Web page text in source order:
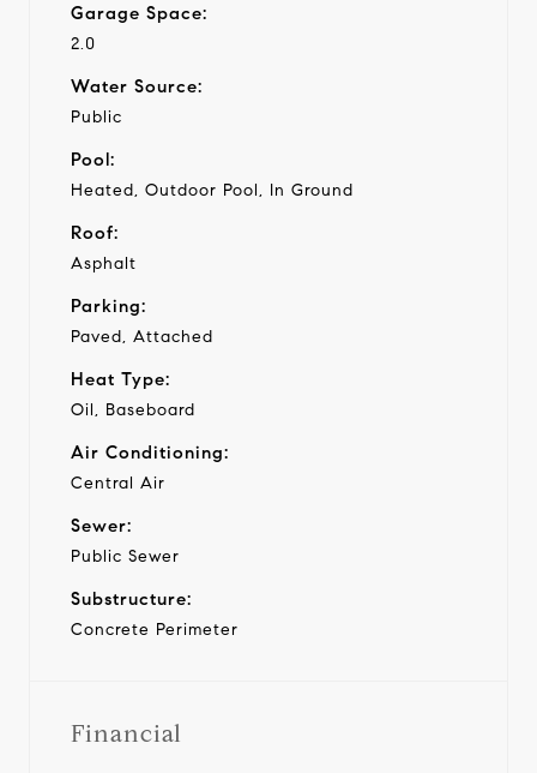
Garage Space:
2.0
Water Source:
Public
Pool:
Heated, Outdoor Pool, In Ground
Roof:
Asphalt
Parking:
Paved, Attached
Heat Type:
Oil, Baseboard
Air Conditioning:
Central Air
Sewer:
Public Sewer
Substructure:
Concrete Perimeter
Financial